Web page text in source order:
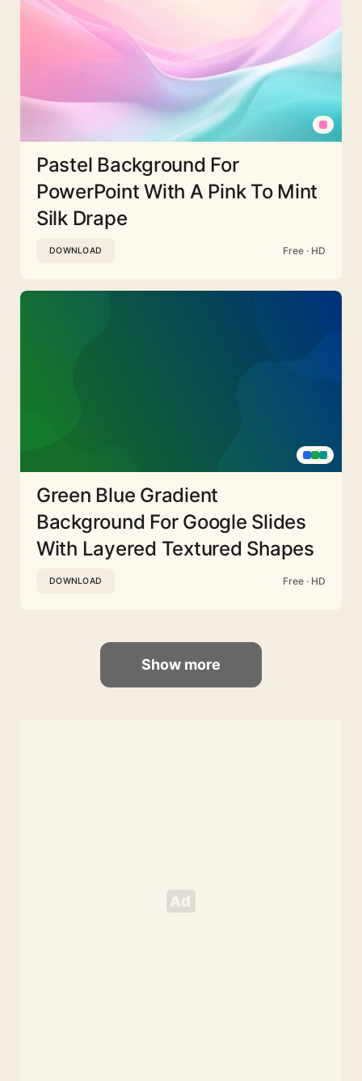
Pastel Background For
PowerPoint With A Pink To Mint
Silk Drape
DOWNLOAD Free · HD
Green Blue Gradient
Background For Google Slides
With Layered Textured Shapes
DOWNLOAD Free · HD
Show more